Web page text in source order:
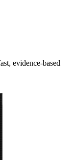
evidence-based